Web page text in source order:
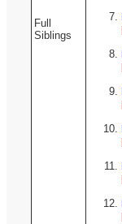
Full
Siblings